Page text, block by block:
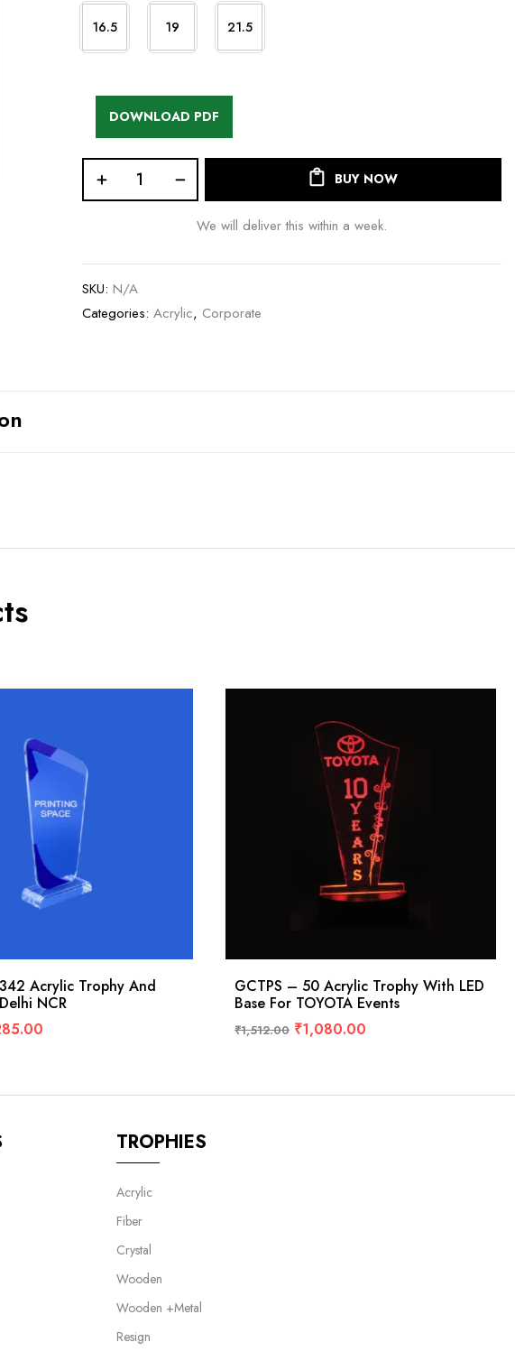
16.5 19 21.5
DOWNLOAD PDF
BUY NOW
We will deliver this within a week.
SKU: N/A
Categories: Acrylic, Corporate
Acrylic Trophy And
NCR
GCTPS – 50 Acrylic Trophy With LED
Base For TOYOTA Events
₹1,512.00 ₹1,080.00
TROPHIES
Acrylic
Fiber
Crystal
Wooden
Wooden +Metal
Resign